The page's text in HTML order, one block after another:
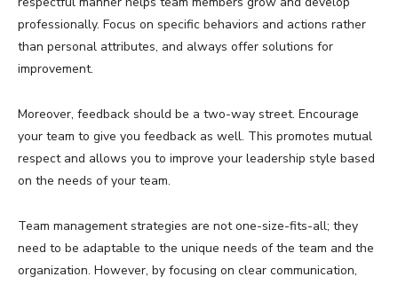
professionally. Focus on specific behaviors and actions rather
than personal attributes, and always offer solutions for
improvement.
Moreover, feedback should be a two-way street. Encourage
your team to give you feedback as well. This promotes mutual
respect and allows you to improve your leadership style based
on the needs of your team.
Team management strategies are not one-size-fits-all; they
need to be adaptable to the unique needs of the team and the
organization. However, by focusing on clear communication,